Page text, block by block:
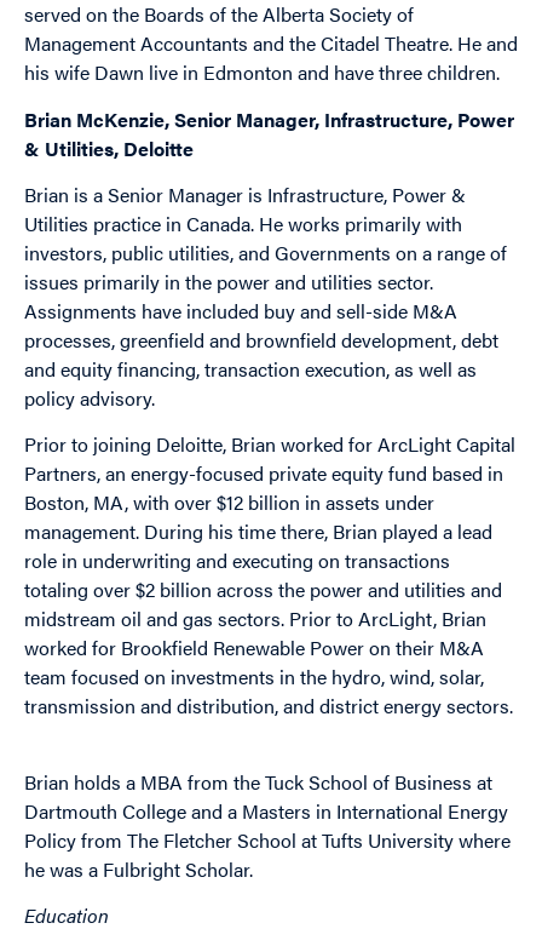
served on the Boards of the Alberta Society of
Management Accountants and the Citadel Theatre. He and
his wife Dawn live in Edmonton and have three children.
Brian McKenzie, Senior Manager, Infrastructure, Power
& Utilities, Deloitte
Brian is a Senior Manager is Infrastructure, Power &
Utilities practice in Canada. He works primarily with
investors, public utilities, and Governments on a range of
issues primarily in the power and utilities sector.
Assignments have included buy and sell-side M&A
processes, greenfield and brownfield development, debt
and equity financing, transaction execution, as well as
policy advisory.
Prior to joining Deloitte, Brian worked for ArcLight Capital
Partners, an energy-focused private equity fund based in
Boston, MA, with over $12 billion in assets under
management. During his time there, Brian played a lead
role in underwriting and executing on transactions
totaling over $2 billion across the power and utilities and
midstream oil and gas sectors. Prior to ArcLight, Brian
worked for Brookfield Renewable Power on their M&A
team focused on investments in the hydro, wind, solar,
transmission and distribution, and district energy sectors.
Brian holds a MBA from the Tuck School of Business at
Dartmouth College and a Masters in International Energy
Policy from The Fletcher School at Tufts University where
he was a Fulbright Scholar.
Education